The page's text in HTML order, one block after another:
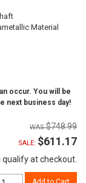
Material
occur. You will be
next business day!
$748.99
SALE: $611.17
qualify at checkout.